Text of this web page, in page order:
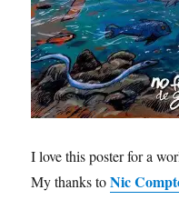
I love this poster for a
My thanks toNic